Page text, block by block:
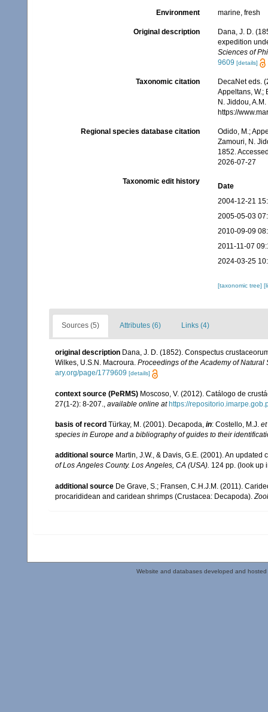
Environment marine, fresh
Original description
Dana, J. D.
expedition
Sciences of
9609 [details]
Taxonomic citation
DecaNet eds.
Appeltans, W.;
N. Jiddou,
https://
Regional species database citation
Odido, M.;
Zamouri, N.
1852.
2026-07-27
Taxonomic edit history
Date
2004-12-21
2005-05-03
2010-09-09
2011-11-07
2024-03-25
[taxonomic tree]
Sources (5) Attributes (6) Links (4)
original description Dana, J. D. (1852). Conspectus
Wilkes, U.S.N. Macroura. Proceedings of the Academy of
ary.org/page/1779609 [details]
context source (PeRMS) Moscoso, V. (2012). Catálogo de
27(1-2): 8-207.
available online at https://
basis of record Türkay, M. (2001). Decapoda, in: Costello, M.J.
species in Europe and a bibliography of guides to their
additional source Martin, J.W., & Davis, G.E. (2001). An
of Los Angeles County. Los Angeles, CA (USA). 124 pp. (look up
additional source De Grave, S.; Fransen, C.H.J.M. (2011).
procarididean and caridean shrimps (Crustacea: Decapoda).
Website and databases developed and